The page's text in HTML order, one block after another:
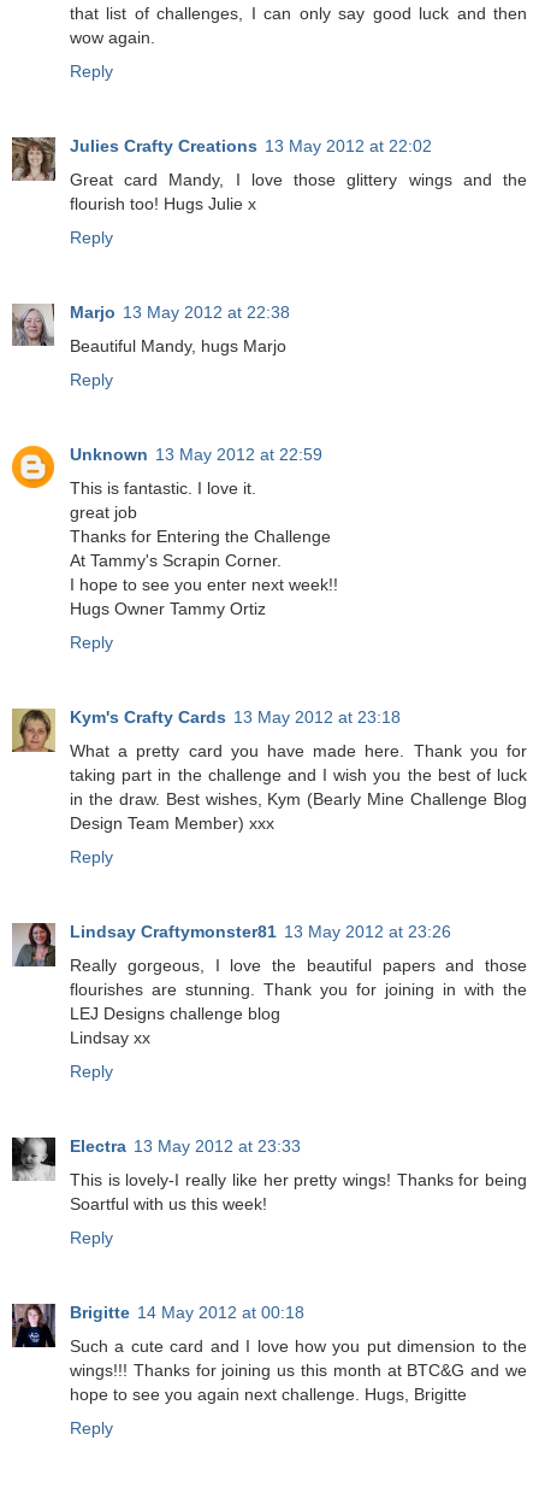
that list of challenges, I can only say good luck and then
wow again.
Reply
Julies Crafty Creations 13 May 2012 at 22:02
Great card Mandy, I love those glittery wings and the
flourish too! Hugs Julie x
Reply
Marjo 13 May 2012 at 22:38
Beautiful Mandy, hugs Marjo
Reply
Unknown 13 May 2012 at 22:59
This is fantastic. I love it.
great job
Thanks for Entering the Challenge
At Tammy's Scrapin Corner.
I hope to see you enter next week!!
Hugs Owner Tammy Ortiz
Reply
Kym's Crafty Cards 13 May 2012 at 23:18
What a pretty card you have made here. Thank you for
taking part in the challenge and I wish you the best of luck
in the draw. Best wishes, Kym (Bearly Mine Challenge Blog
Design Team Member) xxx
Reply
Lindsay Craftymonster81 13 May 2012 at 23:26
Really gorgeous, I love the beautiful papers and those
flourishes are stunning. Thank you for joining in with the
LEJ Designs challenge blog
Lindsay xx
Reply
Electra 13 May 2012 at 23:33
This is lovely-I really like her pretty wings! Thanks for being
Soartful with us this week!
Reply
Brigitte 14 May 2012 at 00:18
Such a cute card and I love how you put dimension to the
wings!!! Thanks for joining us this month at BTC&G and we
hope to see you again next challenge. Hugs, Brigitte
Reply